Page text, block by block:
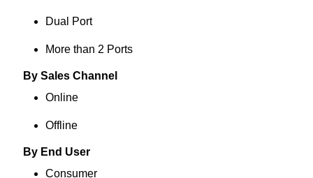
Dual Port
More than 2 Ports
By Sales Channel
Online
Offline
By End User
Consumer